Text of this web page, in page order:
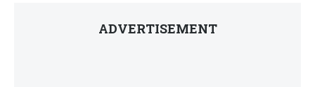
ADVERTISEMENT